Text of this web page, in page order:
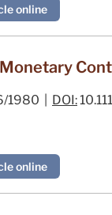
online
1980 | DOI:
online